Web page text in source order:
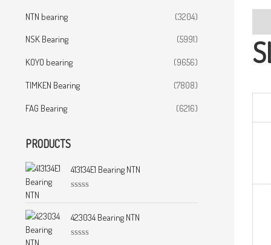
NTN bearing
(3204)
NSK Bearing
(5991)
KOYO bearing
(9656)
TIMKEN Bearing
(7808)
FAG Bearing
(6216)
PRODUCTS
413134E1 Bearing NTN
t
d
423034 Bearing NTN